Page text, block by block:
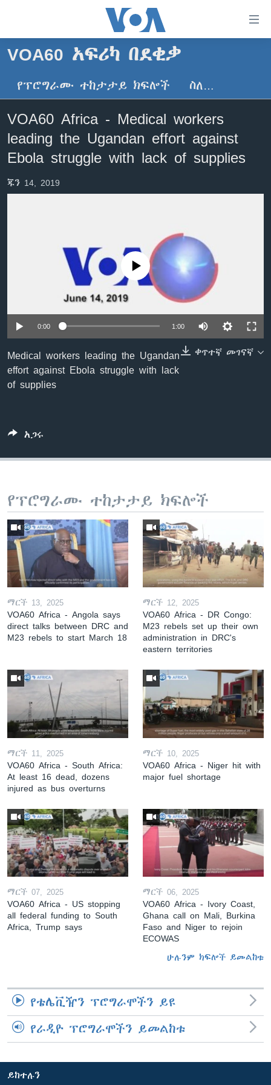
ማገናኛዎች
ዋናው
ይዘት
ወደ
ዋናው
ይዘት
እለፍ
ወደ
ዋናው
ዜና
ኢትዮጵያ
አሜሪካ
ኑሮ በጤንነት
ቪዲዮ
ክምችት
ቋንቋዎች
VOA60 አፍሪካ በደቂቃ
የፕሮግራሙ ተከታታይ ክፍሎች ስለ…
VOA60 Africa - Medical workers
leading the Ugandan effort against
Ebola struggle with lack of supplies
ጁን 14, 2019
No media source currently available
0:00 1:00
ቀጥተኛ መገናኛ
Medical workers leading the Ugandan
effort against Ebola struggle with lack
of supplies
አጋሩ
የፕሮግራሙ ተከታታይ ክፍሎች
ማርች 13, 2025
VOA60 Africa - Angola says
direct talks between DRC and
M23 rebels to start March 18
ማርች 12, 2025
VOA60 Africa - DR Congo:
M23 rebels set up their own
administration in DRC's
eastern territories
ማርች 11, 2025
VOA60 Africa - South Africa:
At least 16 dead, dozens
injured as bus overturns
ማርች 10, 2025
VOA60 Africa - Niger hit with
major fuel shortage
ማርች 07, 2025
VOA60 Africa - US stopping
all federal funding to South
Africa, Trump says
ማርች 06, 2025
VOA60 Africa - Ivory Coast,
Ghana call on Mali, Burkina
Faso and Niger to rejoin
ECOWAS
ሁሉንም ክፍሎች ይመልከቱ
የቴሌቪዥን ፕሮግራሞችን ይዩ
የራዲዮ ፕሮግራሞችን ይመልከቱ
ይከተሉን